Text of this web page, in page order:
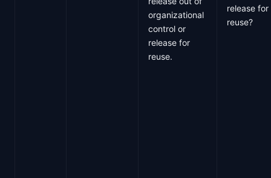
organizational
control or
release for
reuse.
release for
reuse?